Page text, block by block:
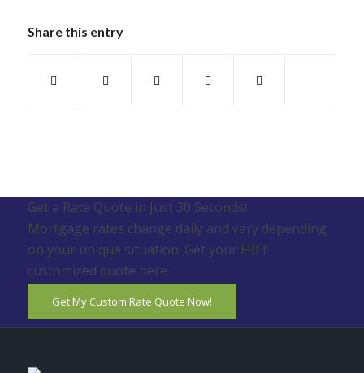
Share this entry
Get a Rate Quote in Just 30 Seconds!
Mortgage rates change daily and vary depending
on your unique situation. Get your FREE
customized quote here .
Get My Custom Rate Quote Now!